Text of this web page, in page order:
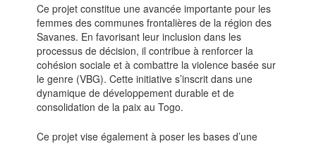
Ce projet constitue une avancée importante pour les
femmes des communes frontalières de la région des
Savanes. En favorisant leur inclusion dans les
processus de décision, il contribue à renforcer la
cohésion sociale et à combattre la violence basée sur
le genre (VBG). Cette initiative s’inscrit dans une
dynamique de développement durable et de
consolidation de la paix au Togo.
Ce projet vise également à poser les bases d’une